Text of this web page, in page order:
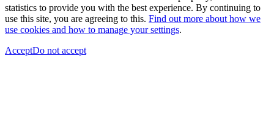
statistics to provide you with the best experience. By continuing to
use this site, you are agreeing to this. Find out more about how we
use cookies and how to manage your settings.
AcceptDo not accept